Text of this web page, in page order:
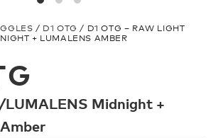
/ D1 OTG / D1 OTG – RAW LIGHT
+ LUMALENS AMBER
Midnight +